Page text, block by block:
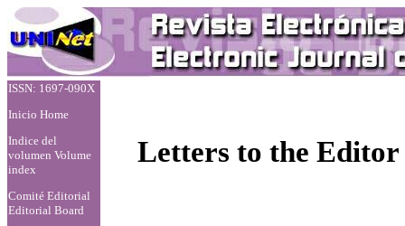
ISSN: 1697-090X
Inicio Home
Indice del
volumen Volume
index
Comité Editorial
Editorial Board
Letters to the